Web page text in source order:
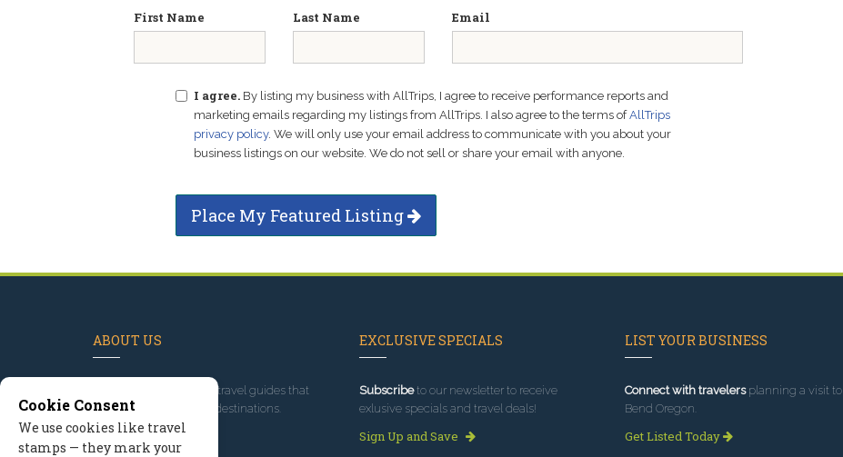
First Name Last Name Email
I agree. By listing my business with AllTrips, I agree to receive performance reports and
marketing emails regarding my listings from AllTrips. I also agree to the terms ofAllTrips
privacy policy. We will only use your email address to communicate with you about your
business listings on our website. We do not sell or share your email with anyone.
Place My Featured Listing
ABOUT US
, we've built travel guides that
promote great outdoor destinations.
Read our story
EXCLUSIVE SPECIALS
Subscribeto our newsletter to receive
exlusive specials and travel deals!
Sign Up and Save
LIST YOUR BUSINESS
Connect with travelersplanning a visit to
Bend Oregon.
Get Listed Today
Cookie Consent
We use cookies like travel
stamps — they mark your